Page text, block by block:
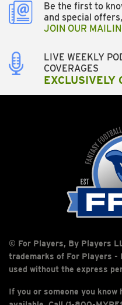
Be the first to
and special offers,
JOIN OUR
LIVE WEEKLY
COVERAGES
EXCLUSIVELY
© For Players, By Players
trademarks of For Players -
used without the express
If you or someone you know